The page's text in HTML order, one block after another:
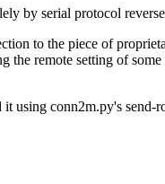
by serial protocol
to the piece of
remote setting of
using conn2m.py's send-